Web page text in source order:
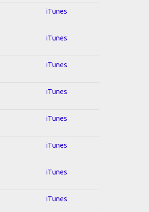
iTunes
iTunes
iTunes
iTunes
iTunes
iTunes
iTunes
iTunes